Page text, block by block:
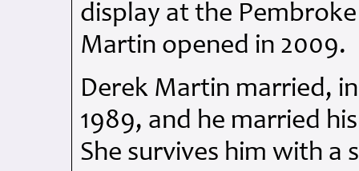
display at the
Martin opened in 2009.
Derek Martin married,
1989, and he married
She survives him with